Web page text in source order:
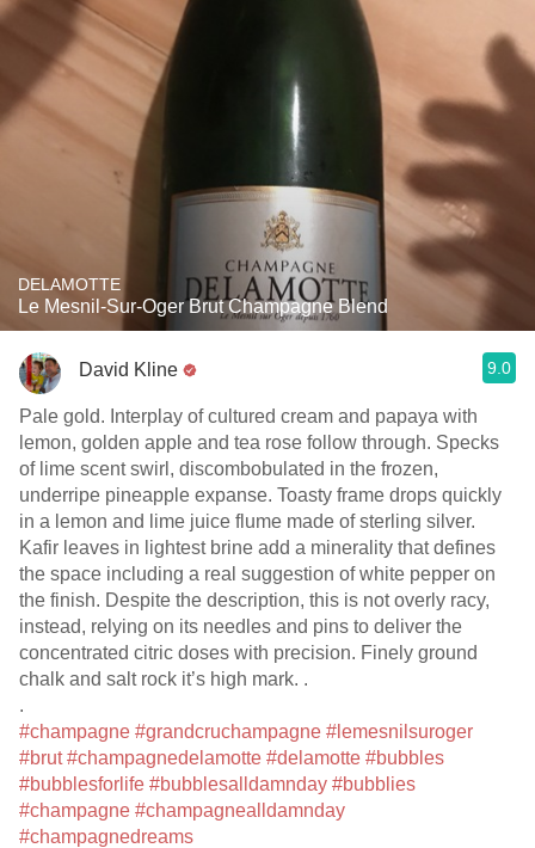
DELAMOTTE
Le Mesnil-Sur-Oger Brut Champagne Blend
David Kline 9.0
Pale gold. Interplay of cultured cream and papaya with
lemon, golden apple and tea rose follow through. Specks
of lime scent swirl, discombobulated in the frozen,
underripe pineapple expanse. Toasty frame drops quickly
in a lemon and lime juice flume made of sterling silver.
Kafir leaves in lightest brine add a minerality that defines
the space including a real suggestion of white pepper on
the finish. Despite the description, this is not overly racy,
instead, relying on its needles and pins to deliver the
concentrated citric doses with precision. Finely ground
chalk and salt rock it’s high mark. .
.
#champagne #grandcruchampagne #lemesnilsuroger
#brut #champagnedelamotte #delamotte #bubbles
#bubblesforlife #bubblesalldamnday #bubblies
#champagne #champagnealldamnday
#champagnedreams